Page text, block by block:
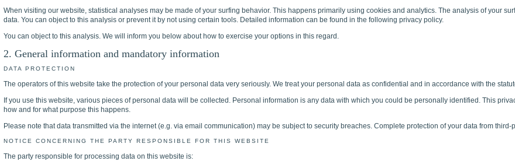
When visiting our website, statistical analyses may be made of your surfing behavior. This happens primarily using cookies and analytics. The analysis of your
data. You can object to this analysis or prevent it by not using certain tools. Detailed information can be found in the following privacy policy.
You can object to this analysis. We will inform you below about how to exercise your options in this regard.
2. General information and mandatory information
DATA PROTECTION
The operators of this website take the protection of your personal data very seriously. We treat your personal data as confidential and in accordance with the
If you use this website, various pieces of personal data will be collected. Personal information is any data with which you could be personally identified. This
how and for what purpose this happens.
Please note that data transmitted via the internet (e.g. via email communication) may be subject to security breaches. Complete protection of your data from
NOTICE CONCERNING THE PARTY RESPONSIBLE FOR THIS WEBSITE
The party responsible for processing data on this website is: